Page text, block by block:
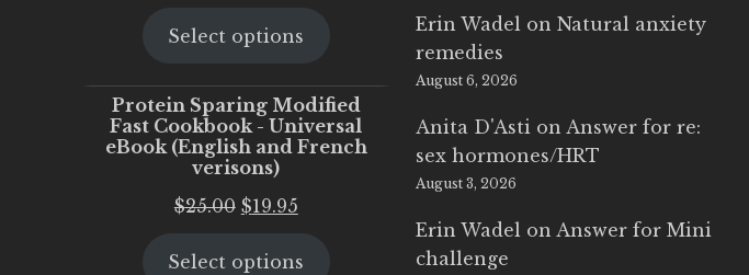
was:
is:
Select options
Protein Sparing Modified
Fast Cookbook - Universal
eBook (English and French
verisons)
$25.00 Original
was:
$19.95Current
is:
Select options
Erin Wadel onNatural anxiety
remedies
August 6, 2026
Anita D'Asti on Answer for re:
sex hormones/HRT
August 3, 2026
Erin Wadel on Answer for Mini
challenge